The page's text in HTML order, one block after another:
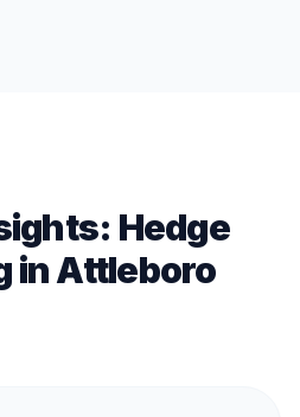
Hedge
inAttleboro